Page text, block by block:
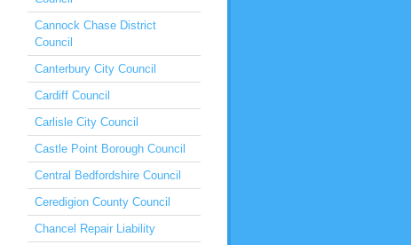
Cannock Chase District
Council
Canterbury City Council
Cardiff Council
Carlisle City Council
Castle Point Borough Council
Central Bedfordshire Council
Ceredigion County Council
Chancel Repair Liability